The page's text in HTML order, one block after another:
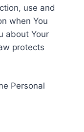
use and
when You
about Your
protects
Personal